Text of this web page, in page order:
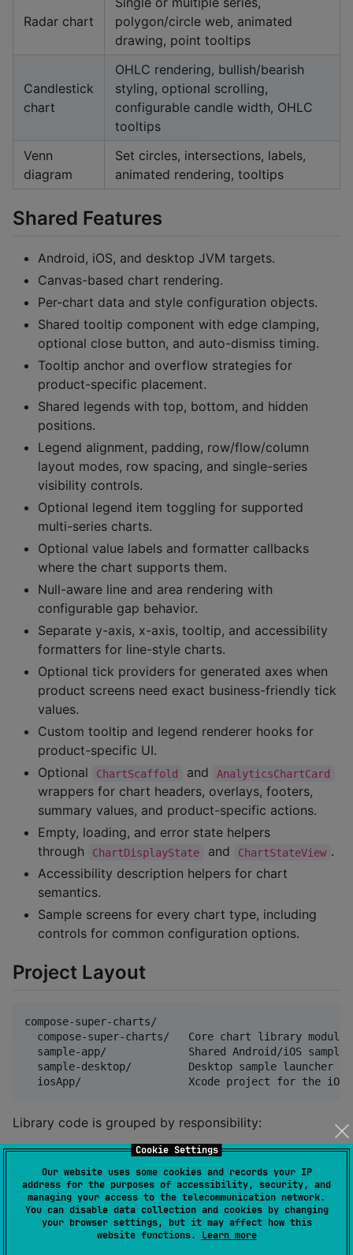
Cookie Settings
Our website uses some cookies and records your IP
address for the purposes of accessibility, security, and
managing your access to the telecommunication network.
You can disable data collection and cookies by changing
your browser settings, but it may affect how this
website functions. Learn more
Radar chart
polygon/circle web, animated
drawing, point tooltips
Candlestick
chart
OHLC rendering, bullish/bearish
styling, optional scrolling,
configurable candle width, OHLC
tooltips
Venn
diagram
Set circles, intersections, labels,
animated rendering, tooltips
Shared Features
Android, iOS, and desktop JVM targets.
Canvas-based chart rendering.
Per-chart data and style configuration objects.
Shared tooltip component with edge clamping,
optional close button, and auto-dismiss timing.
Tooltip anchor and overflow strategies for
product-specific placement.
Shared legends with top, bottom, and hidden
positions.
Legend alignment, padding, row/flow/column
layout modes, row spacing, and single-series
visibility controls.
Optional legend item toggling for supported
multi-series charts.
Optional value labels and formatter callbacks
where the chart supports them.
Null-aware line and area rendering with
configurable gap behavior.
Separate y-axis, x-axis, tooltip, and accessibility
formatters for line-style charts.
Optional tick providers for generated axes when
product screens need exact business-friendly tick
values.
Custom tooltip and legend renderer hooks for
product-specific UI.
Optional
ChartScaffold and AnalyticsChartCard
wrappers for chart headers, overlays, footers,
summary values, and product-specific actions.
Empty, loading, and error state helpers
through
ChartDisplayState and ChartStateView .
Accessibility description helpers for chart
semantics.
Sample screens for every chart type, including
controls for common configuration options.
Project Layout
compose-super-charts/
  compose-super-charts/   Core chart library module
sample-app/             Shared Android/iOS sample
  sample-desktop/         Desktop sample launcher
Library code is grouped by responsibility:
components/molecules/     Shared chart pieces
components/organisms/     Complete chart composables
models/                   Data and style
utils/                    Accessibility, formatting,